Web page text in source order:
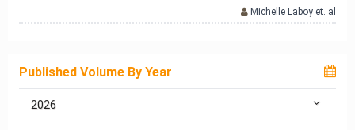
Michelle Laboy et. al
Published Volume By Year
2026